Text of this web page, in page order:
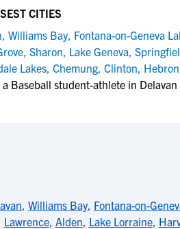
Workshops >
CITIES
, Williams Bay, Fontana-on-Geneva
, Sharon, Lake Geneva,
Lakes, Chemung, Clinton, Hebron
a Baseball student-athlete in Delavan
, Williams Bay, Fontana-on-
Lawrence, Alden, Lake Lorraine,